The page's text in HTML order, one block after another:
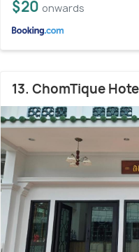
$20 onwards
13. ChomTique